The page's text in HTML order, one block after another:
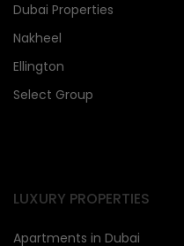
Dubai Properties
Nakheel
Ellington
Select Group
LUXURY PROPERTIES
Apartments in Dubai